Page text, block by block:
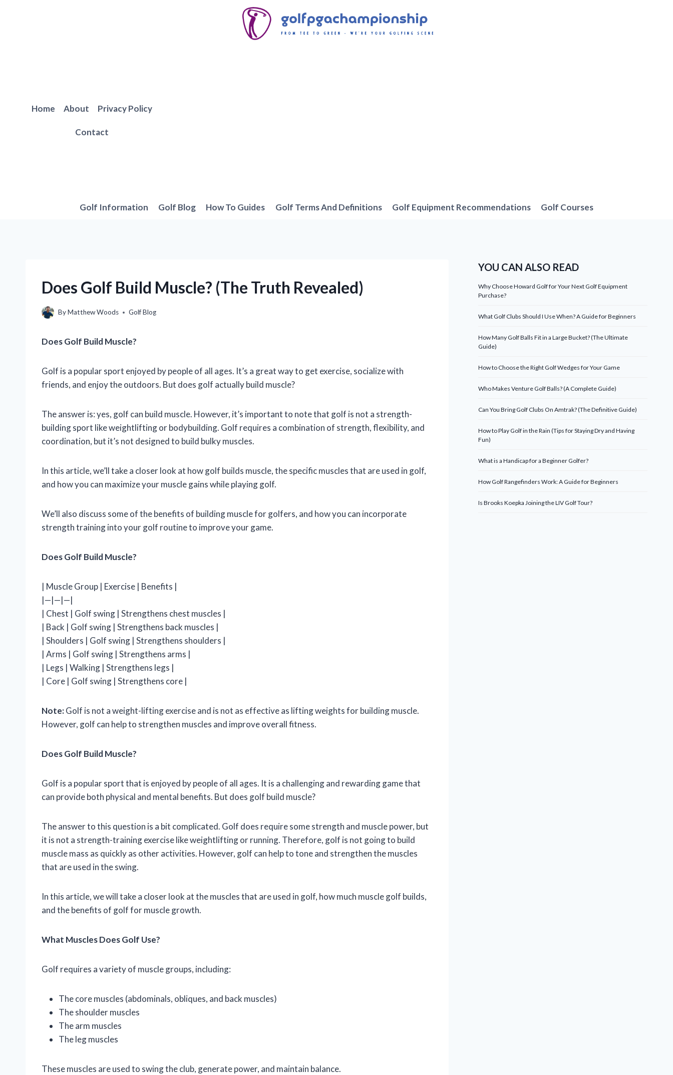
Home About Privacy Policy
Contact
Golf Information Golf Blog How To Guides Golf Terms And Definitions Golf Equipment Recommendations Golf Courses
Does Golf Build Muscle? (The Truth Revealed)
ByMatthew Woods Golf Blog
Does Golf Build Muscle?
Golf is a popular sport enjoyed by people of all ages. It’s a great way to get exercise, socialize with
friends, and enjoy the outdoors. But does golf actually build muscle?
The answer is: yes, golf can build muscle. However, it’s important to note that golf is not a strength-
building sport like weightlifting or bodybuilding. Golf requires a combination of strength, flexibility, and
coordination, but it’s not designed to build bulky muscles.
In this article, we’ll take a closer look at how golf builds muscle, the specific muscles that are used in golf,
and how you can maximize your muscle gains while playing golf.
We’ll also discuss some of the benefits of building muscle for golfers, and how you can incorporate
strength training into your golf routine to improve your game.
Does Golf Build Muscle?
| Muscle Group | Exercise | Benefits |
|—|—|—|
| Chest | Golf swing | Strengthens chest muscles |
| Back | Golf swing | Strengthens back muscles |
| Shoulders | Golf swing | Strengthens shoulders |
| Arms | Golf swing | Strengthens arms |
| Legs | Walking | Strengthens legs |
| Core | Golf swing | Strengthens core |
Note:Golf is not a weight-lifting exercise and is not as effective as lifting weights for building muscle.
However, golf can help to strengthen muscles and improve overall fitness.
Does Golf Build Muscle?
Golf is a popular sport that is enjoyed by people of all ages. It is a challenging and rewarding game that
can provide both physical and mental benefits. But does golf build muscle?
The answer to this question is a bit complicated. Golf does require some strength and muscle power, but
it is not a strength-training exercise like weightlifting or running. Therefore, golf is not going to build
muscle mass as quickly as other activities. However, golf can help to tone and strengthen the muscles
that are used in the swing.
In this article, we will take a closer look at the muscles that are used in golf, how much muscle golf builds,
and the benefits of golf for muscle growth.
What Muscles Does Golf Use?
Golf requires a variety of muscle groups, including:
The core muscles (abdominals, obliques, and back muscles)
The shoulder muscles
The arm muscles
The leg muscles
These muscles are used to swing the club, generate power, and maintain balance.
YOU CAN ALSO READ
Why Choose Howard Golf for Your Next Golf Equipment
Purchase?
What Golf Clubs Should I Use When? A Guide for Beginners
How Many Golf Balls Fit in a Large Bucket? (The Ultimate
Guide)
How to Choose the Right Golf Wedges for Your Game
Who Makes Venture Golf Balls? (A Complete Guide)
Can You Bring Golf Clubs On Amtrak? (The Definitive Guide)
How to Play Golf in the Rain (Tips for Staying Dry and Having
Fun)
What is a Handicap for a Beginner Golfer?
How Golf Rangefinders Work: A Guide for Beginners
Is Brooks Koepka Joining the LIV Golf Tour?